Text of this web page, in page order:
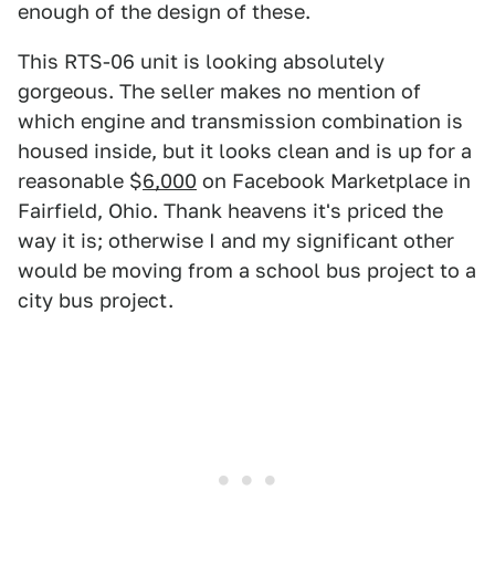
enough of the design of these.
This RTS-06 unit is looking absolutely
gorgeous. The seller makes no mention of
which engine and transmission combination is
housed inside, but it looks clean and is up for a
reasonable $6,000 on Facebook Marketplace in
Fairfield, Ohio. Thank heavens it's priced the
way it is; otherwise I and my significant other
would be moving from a school bus project to a
city bus project.